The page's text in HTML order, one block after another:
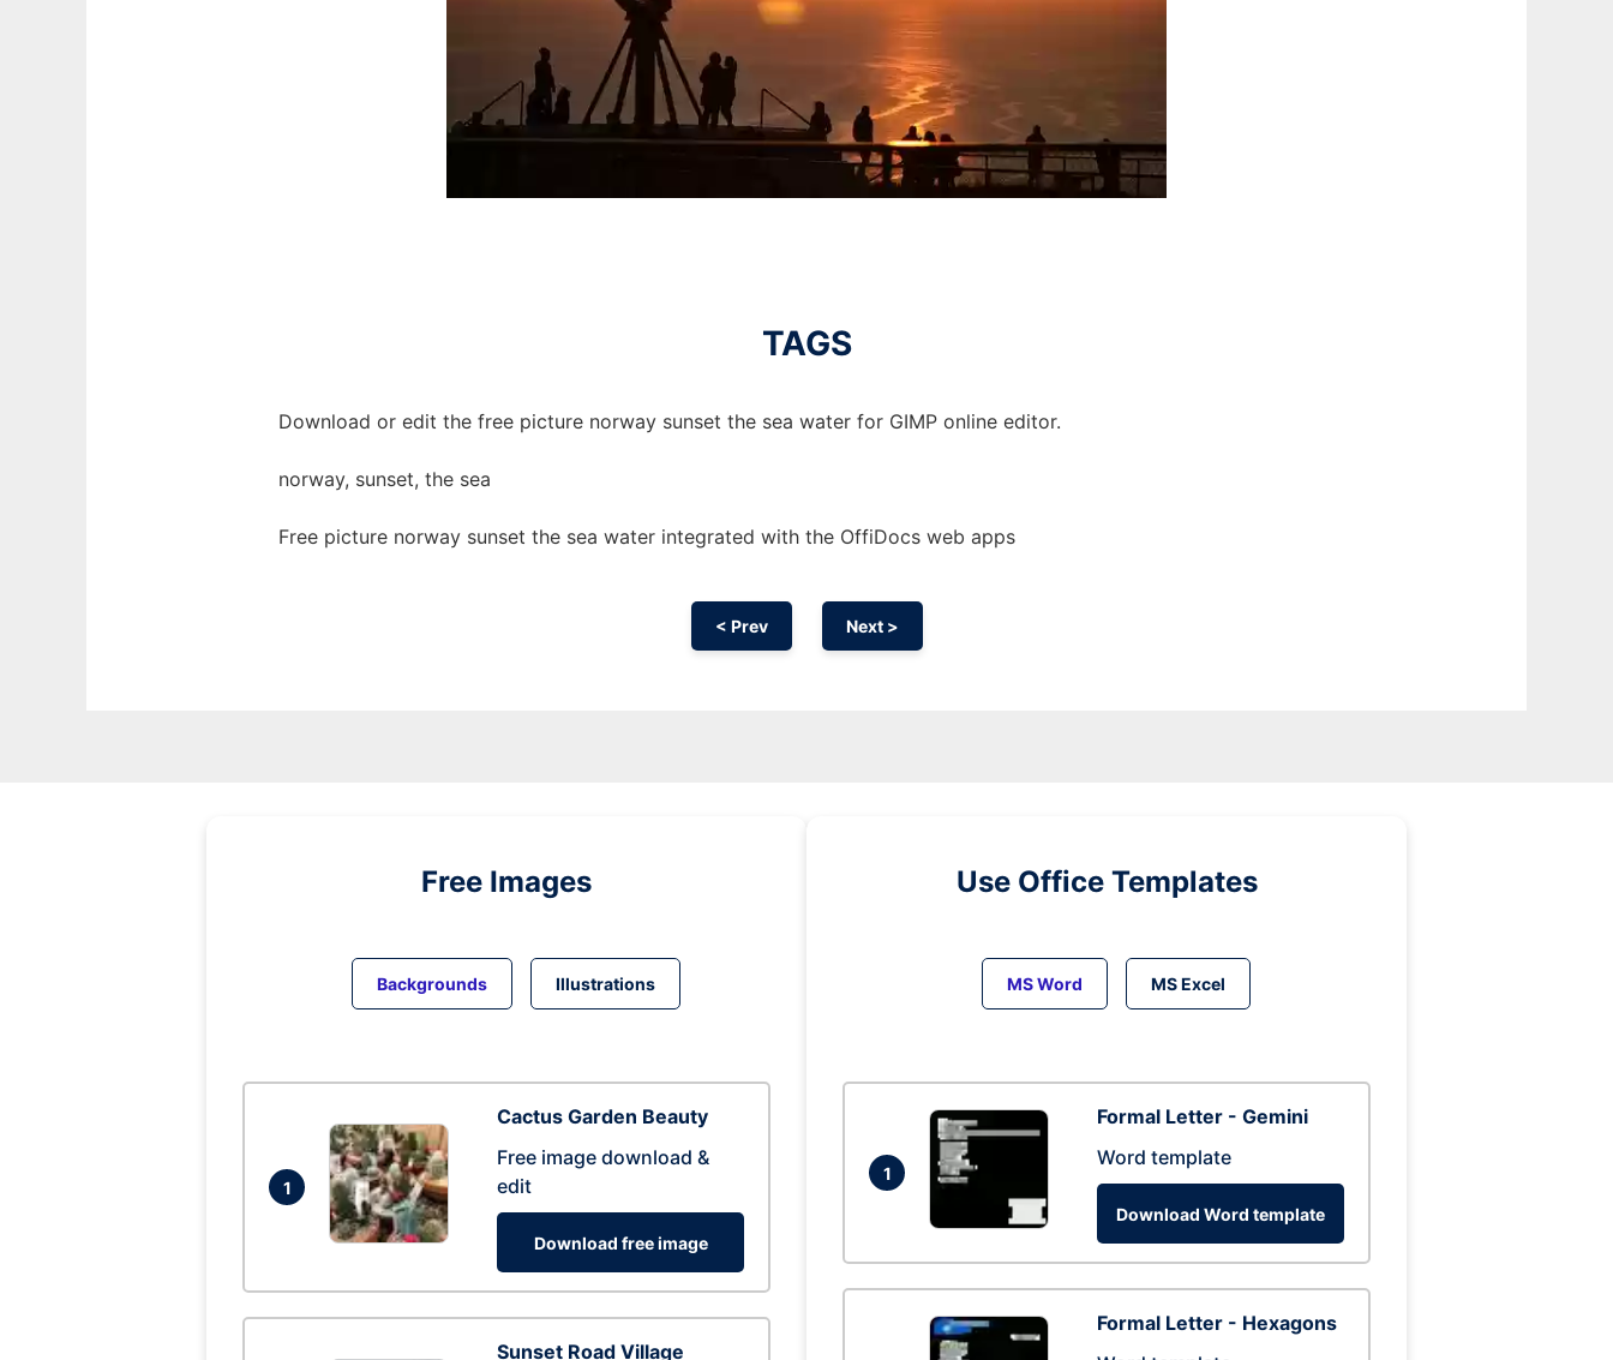
TAGS
Download or edit the free picture norway sunset the sea water for GIMP online editor.
norway, sunset, the sea
Free picture norway sunset the sea water integrated with the OffiDocs web apps
< Prev Next >
Free Images
Backgrounds Illustrations
1
Cactus Garden Beauty
Free image download &
edit
Download free image
Sunset Road Village
Use Office Templates
MS Word MS Excel
1
Formal Letter - Gemini
Word template
Download Word template
Formal Letter - Hexagons